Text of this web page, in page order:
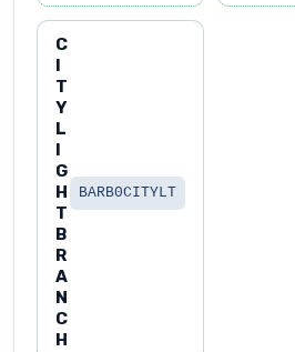
C
I
T
Y
L
I
G
H
T
B
R
A
N
C
H
BARB0CITYLT